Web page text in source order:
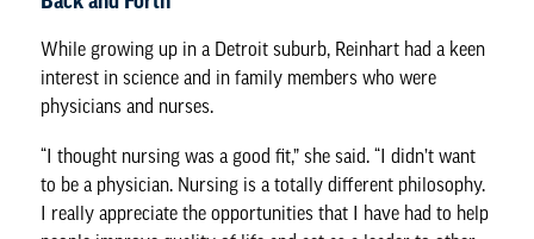
While growing up in a Detroit suburb, Reinhart had a keen
interest in science and in family members who were
physicians and nurses.
“I thought nursing was a good fit,” she said. “I didn’t want
to be a physician. Nursing is a totally different philosophy.
I really appreciate the opportunities that I have had to help